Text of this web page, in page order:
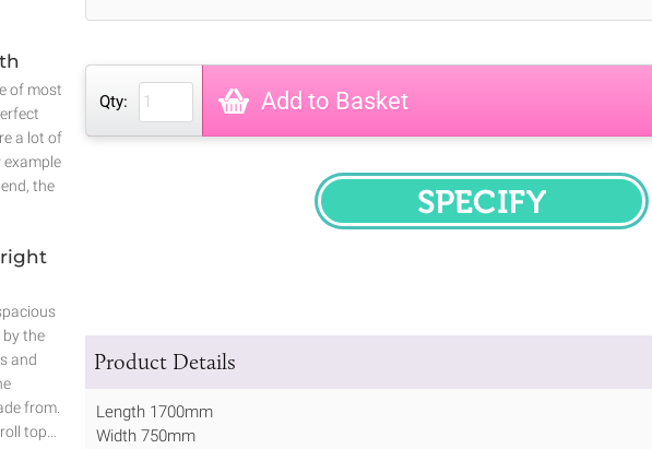
Qty: Add to Basket
SPECIFY
Product Details
Length 1700mm
Width 750mm
of most
a lot of
the
by the
and
from.
top…